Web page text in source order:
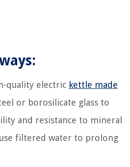
quality electric kettle made
or borosilicate glass to
and resistance to mineral
filtered water to prolong